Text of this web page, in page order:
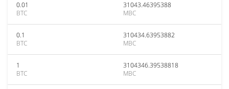
0.01
BTC
31043.46395388
MBC
0.1
BTC
310434.63953882
MBC
1
BTC
3104346.39538818
MBC